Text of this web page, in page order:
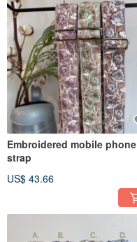
Embroidered mobile phone
strap
US$ 43.66